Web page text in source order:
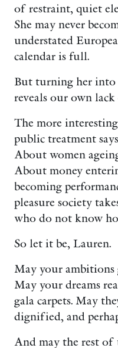
of restraint, quiet
She may never
understated
calendar is full.
But turning her
reveals our own
The more
public treatment
About women
About money
becoming
pleasure society
who do not know
So let it be, Lauren.
May your ambitions
May your dreams
gala carpets. May
dignified, and
And may the rest of